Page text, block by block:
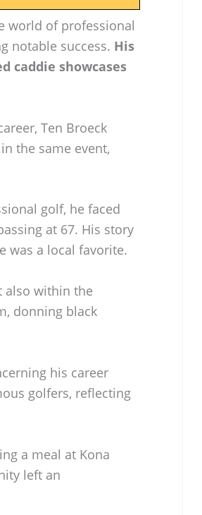
world of professional
notable success. His
caddie showcases
Ten Broeck
the same event,
golf, he faced
at 67. His story
was a local favorite.
also within the
donning black
his career
golfers, reflecting
a meal at Kona
left an